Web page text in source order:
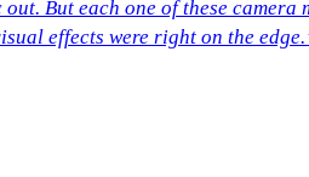
But each one of these camera
effects were right on the